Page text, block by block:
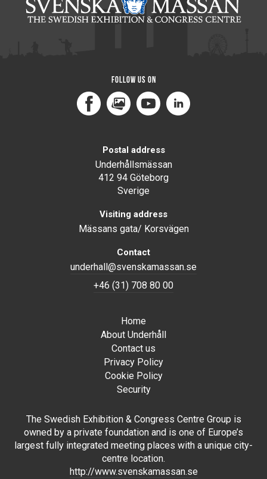
Follow us on
FacebookMediaPortal
YoutubeLinkedIn
Postal address
Underhållsmässan
412 94 Göteborg
Sverige
Visiting address
Mässans gata/ Korsvägen
Contact
underhall@svenskamassan.se
+46 (31) 708 80 00
Home
About Underhåll
Contact us
Privacy Policy
Cookie Policy
Security
The Swedish Exhibition & Congress Centre Group is
owned by a private foundation and is one of Europe’s
largest fully integrated meeting places with a unique city-
centre location.
http://www.svenskamassan.se